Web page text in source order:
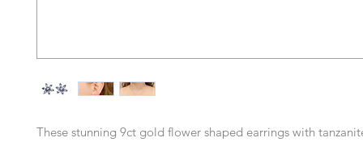
These stunning 9ct gold flower shaped earrings with